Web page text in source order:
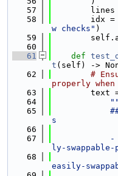
   57
lines
   58
idx =
w checks" )
   59
   60
   61
def
t (self) ->
   62
#
properly
   63
text
   64
   65
s
   66
   67
-
ly-swappable-
   68
easily-